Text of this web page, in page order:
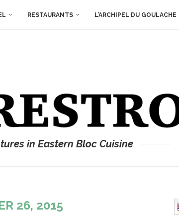
RESTAURANTS L’ARCHIPEL DU GOULACHE
in Eastern Bloc Cuisine
26, 2015